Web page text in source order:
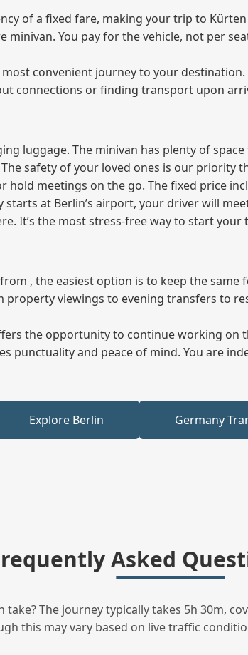
of a fixed fare, making your trip to
You pay for the vehicle, not per
convenient journey to your
connections or finding transport upon
luggage. The minivan has plenty of
safety of your loved ones is our priority
hold meetings on the go. The fixed price
starts at Berlin’s airport, your driver will
It’s the most stress‑free way to start your
, the easiest option is to keep the
property viewings to evening transfers to
the opportunity to continue working
punctuality and peace of mind. You are
Explore Berlin Germany
Asked
The journey typically takes 5h 30m,
this may vary based on live traffic